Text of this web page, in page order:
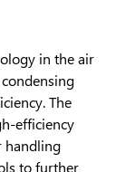
in the air
The
efficiency
handling
to further